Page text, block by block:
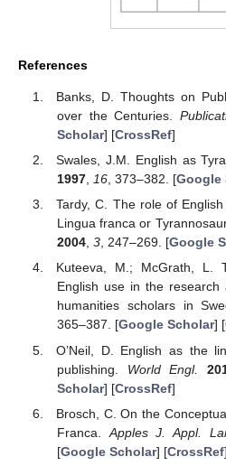
References
Banks, D. Thoughts on
over the Centuries.
Scholar] [CrossRef]
Swales, J.M. English as
1997, 16, 373–382. [Google
Tardy, C. The role of
Lingua franca or
2004, 3, 247–269. [Google
Kuteeva, M.; McGrath, L.
English use in the
humanities scholars in
365–387. [Google Scholar] [
O’Neil, D. English as the
publishing. World Engl.
Scholar] [CrossRef]
Brosch, C. On the
Franca. Apples J. Appl.
[Google Scholar] [CrossRef]